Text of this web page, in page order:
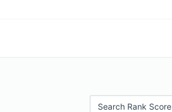
Search Rank Score